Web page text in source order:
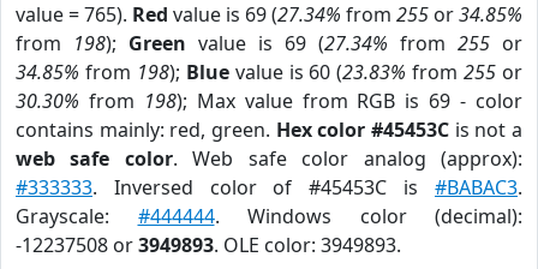
value = 765). Red value is 69 (27.34% from 255 or34.85%
from 198); Green value is 69 (27.34% from 255 or
34.85% from 198); Bluevalue is 60 (23.83% from255 or
30.30% from 198); Max value from RGB is 69 - color
contains mainly: red, green. Hex color #45453C is not a
web safe color. Web safe color analog (approx):
#333333. Inversed color of #45453C is #BABAC3.
Grayscale: #444444. Windows color (decimal):
-12237508 or3949893. OLE color: 3949893.